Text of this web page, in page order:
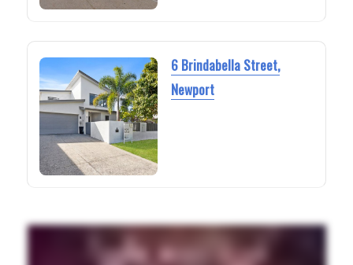
6 Brindabella Street,
Newport